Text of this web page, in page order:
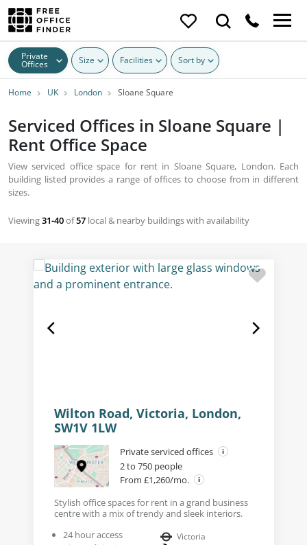
Private
Offices Size Facilities Sort by
Home UK London Sloane Square
Serviced Offices in Sloane Square |
Rent Office Space
View serviced office space for rent in Sloane Square, London. Each
building listed provides a range of offices to choose from in different
sizes.
Viewing31-40of57 local & nearby buildings with availability
Wilton Road, Victoria, London,
SW1V 1LW
Private serviced offices
2 to 750 people
From £1,260/mo.
Stylish office spaces for rent in a grand business
centre with a mix of trendy and sleek interiors.
24 hour access
Victoria